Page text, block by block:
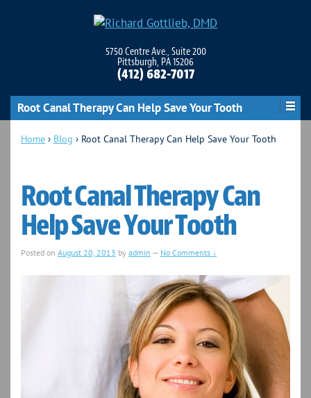
5750 Centre Ave., Suite 200
Pittsburgh, PA 15206
(412) 682-7017
Root Canal Therapy Can Help Save Your Tooth
Home › Blog › Root Canal Therapy Can Help Save Your Tooth
Root Canal Therapy Can
Help Save Your Tooth
Posted on August 20, 2013 by admin — No Comments ↓